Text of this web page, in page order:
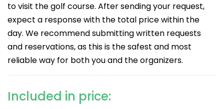
to visit the golf course. After sending your request,
expect a response with the total price within the
day. We recommend submitting written requests
and reservations, as this is the safest and most
reliable way for both you and the organizers.
Included in price: